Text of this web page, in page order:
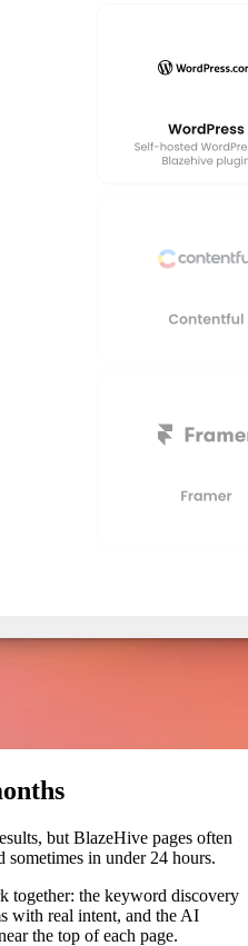
but BlazeHive pages often
in under 24 hours.
together: the keyword discovery
with real intent, and the AI
the top of each page.